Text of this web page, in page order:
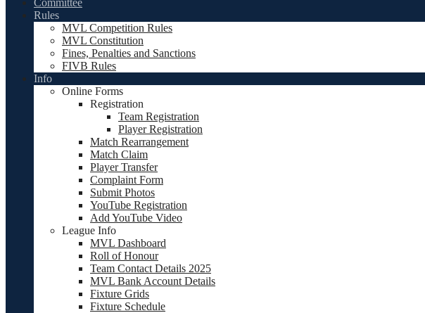
Committee
Rules
MVL Competition Rules
MVL Constitution
Fines, Penalties and Sanctions
FIVB Rules
Info
Online Forms
Registration
Team Registration
Player Registration
Match Rearrangement
Match Claim
Player Transfer
Complaint Form
Submit Photos
YouTube Registration
Add YouTube Video
League Info
MVL Dashboard
Roll of Honour
Team Contact Details 2025
MVL Bank Account Details
Fixture Grids
Fixture Schedule